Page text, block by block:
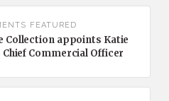
FEATURED
Collection appoints Katie
Chief Commercial Officer